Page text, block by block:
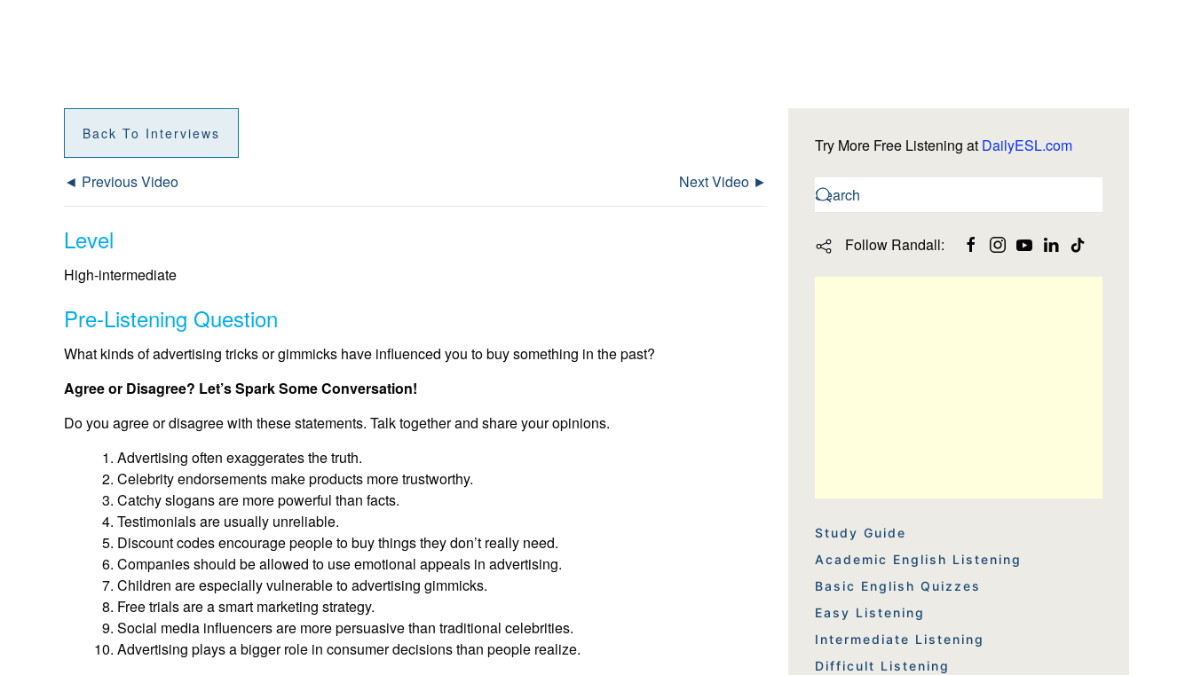
Back To Interviews
◄ Previous Video Next Video ►
Level
High-intermediate
Pre-Listening Question
What kinds of advertising tricks or gimmicks have influenced you to buy something in the past?
Agree or Disagree? Let’s Spark Some Conversation!
Do you agree or disagree with these statements. Talk together and share your opinions.
Advertising often exaggerates the truth.
Celebrity endorsements make products more trustworthy.
Catchy slogans are more powerful than facts.
Testimonials are usually unreliable.
Discount codes encourage people to buy things they don’t really need.
Companies should be allowed to use emotional appeals in advertising.
Children are especially vulnerable to advertising gimmicks.
Free trials are a smart marketing strategy.
Social media influencers are more persuasive than traditional celebrities.
Advertising plays a bigger role in consumer decisions than people realize.
Try More Free Listening at DailyESL.com
Follow Randall:
Study Guide
Academic English Listening
Basic English Quizzes
Easy Listening
Intermediate Listening
Difficult Listening